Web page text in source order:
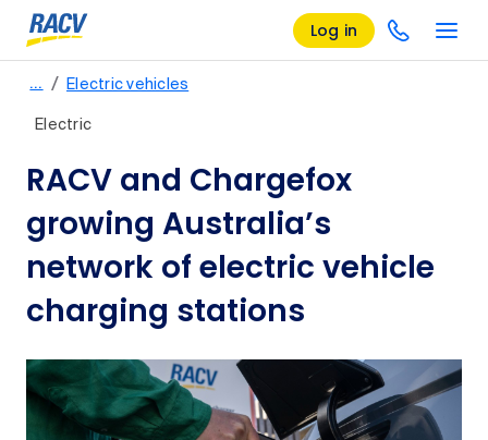
Log in
… / Electric vehicles
Electric
RACV and Chargefox
growing Australia’s
network of electric vehicle
charging stations